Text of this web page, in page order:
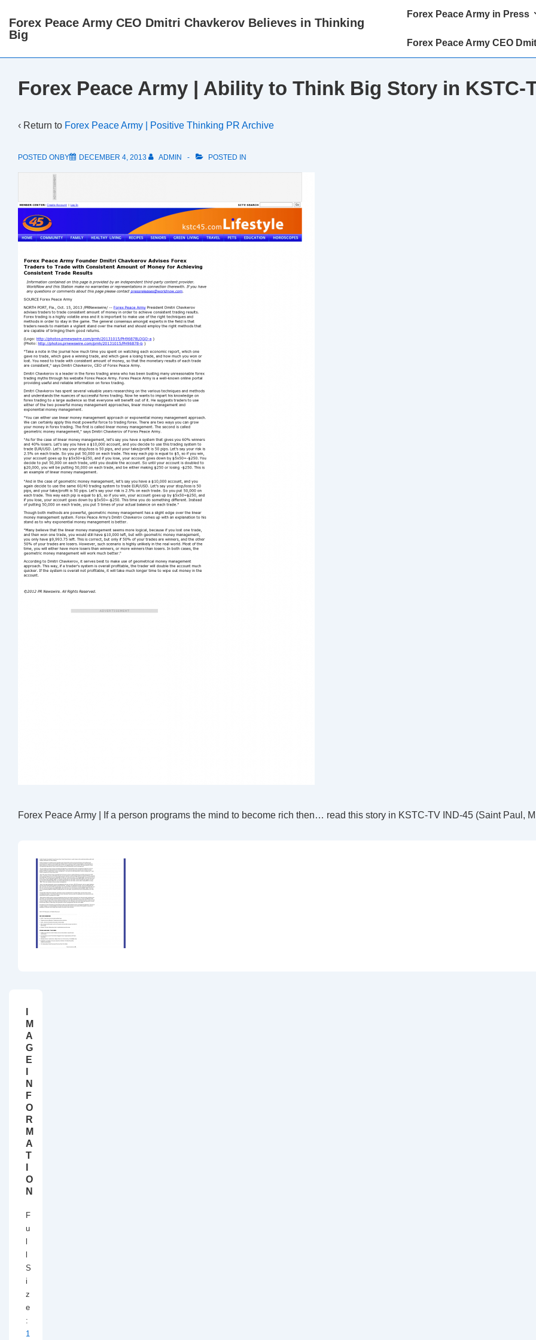
Skip
Main
Forex Peace Army CEO Dmitri Chavkerov Believes in Thinking
Big
Main
Forex Peace Army in Press
Forex Peace Army CEO
Forex Peace Army | Ability to Think Big Story in KSTC-
‹ Return to Forex Peace Army | Positive Thinking PR Archive
POSTED ONBY DECEMBER 4, 2013 ADMIN POSTED IN
Forex Peace Army | If a person programs the mind to become rich then… read this story in KSTC-TV IND-45 (Saint Paul,
M
A
G
E
N
F
O
R
M
A
T
O
N
F
u
l
l
S
i
z
e
:
1